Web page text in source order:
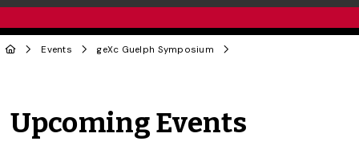
Events geXc Guelph Symposium
Upcoming Events